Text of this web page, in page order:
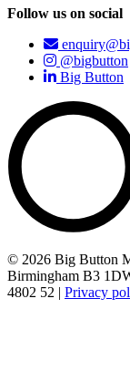
Follow us on social
@bigbutton
Big Button
© 2026 Big Button
Birmingham B3
4802 52 | Privacy